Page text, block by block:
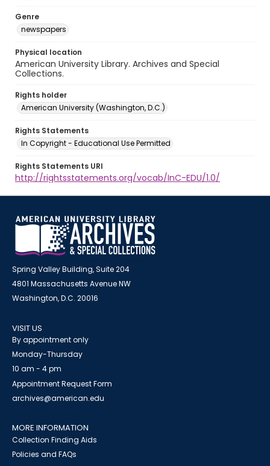
Genre
newspapers
Physical location
American University Library. Archives and Special
Collections.
Rights holder
American University (Washington, D.C.)
Rights Statements
In Copyright - Educational Use Permitted
Rights Statements URI
http://rightsstatements.org/vocab/InC-EDU/1.0/
Spring Valley Building, Suite 204
4801 Massachusetts Avenue NW
Washington, D.C. 20016
VISIT US
By appointment only
Monday-Thursday
10 am - 4 pm
Appointment Request Form
archives@american.edu
MORE INFORMATION
Collection Finding Aids
Policies and FAQs